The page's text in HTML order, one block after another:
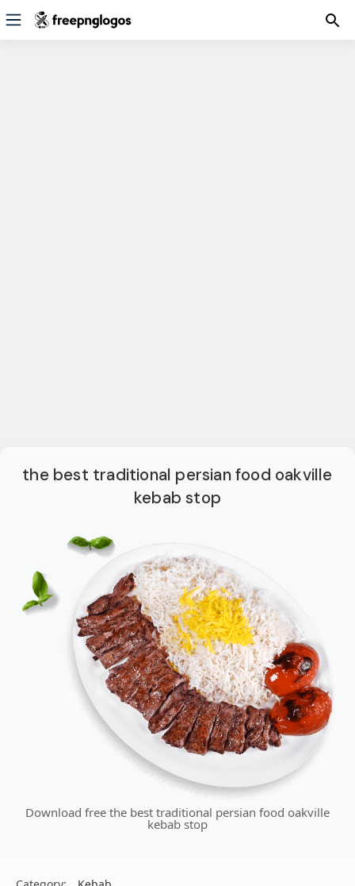
the best traditional persian food oakville
kebab stop
Download free the best traditional persian food oakville
kebab stop